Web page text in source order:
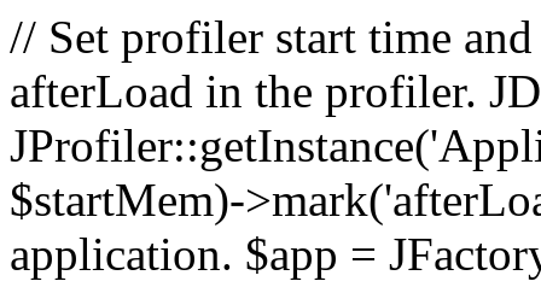
// Set profiler start time
afterLoad in the profiler.
$startMem)-
application. $app =